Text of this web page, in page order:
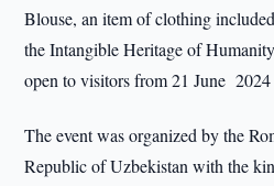
Blouse, an item of clothing
the Intangible Heritage of
open to visitors from 21 June 2024
The event was organized by the
Republic of Uzbekistan with the